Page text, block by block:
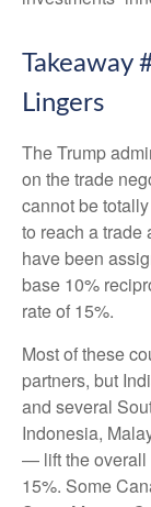
Takeaway
Lingers
The Trump
on the trade
cannot be
to reach a trade
have been
base 10%
rate of 15%.
Most of these
partners, but
and several
Indonesia,
— lift the overall
15%. Some